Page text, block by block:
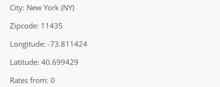
City: New York (NY)
Zipcode: 11435
Longitude: -73.811424
Latitude: 40.699429
Rates from: 0